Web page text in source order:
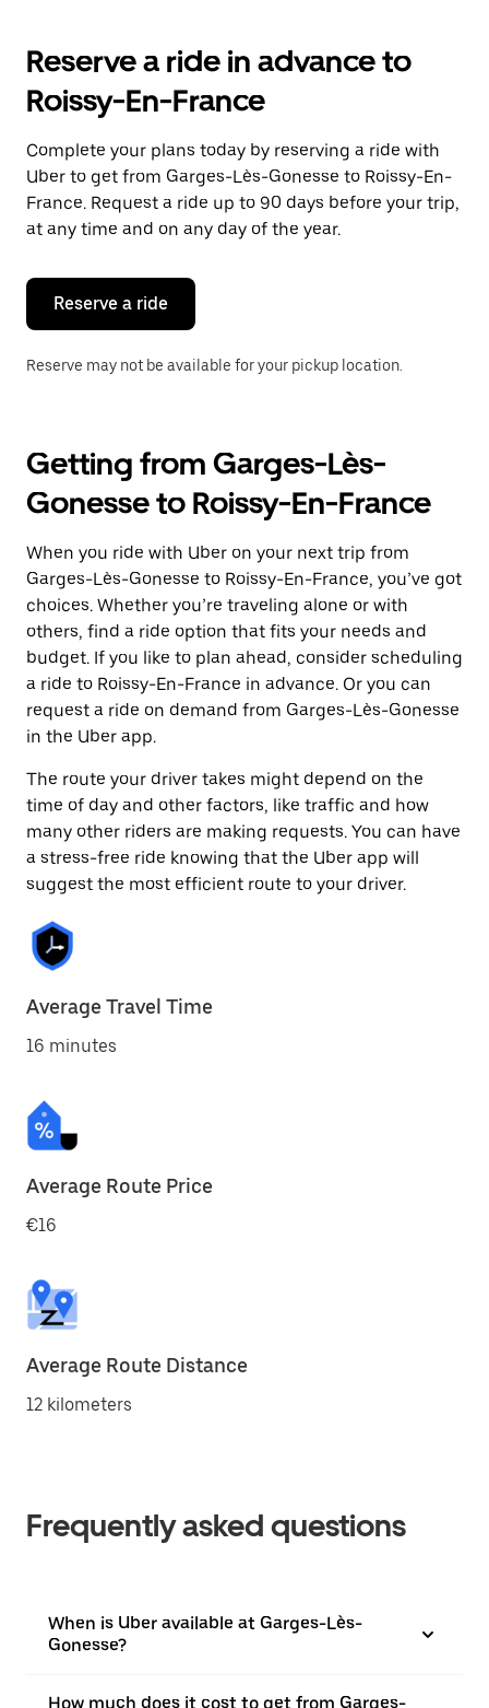
the
and
a
date.
Press
the
escape
button
close
calendar.
Reserve a ride in advance to
Roissy-En-France
Complete your plans today by reserving a ride with
Uber to get from Garges-Lès-Gonesse to Roissy-En-
France. Request a ride up to 90 days before your trip,
at any time and on any day of the year.
Reserve a ride
Reserve may not be available for your pickup location.
Getting from Garges-Lès-
Gonesse to Roissy-En-France
When you ride with Uber on your next trip from
Garges-Lès-Gonesse to Roissy-En-France, you’ve got
choices. Whether you’re traveling alone or with
others, find a ride option that fits your needs and
budget. If you like to plan ahead, consider scheduling
a ride to Roissy-En-France in advance. Or you can
request a ride on demand from Garges-Lès-Gonesse
in the Uber app.
The route your driver takes might depend on the
time of day and other factors, like traffic and how
many other riders are making requests. You can have
a stress-free ride knowing that the Uber app will
suggest the most efficient route to your driver.
Average Travel Time
16 minutes
Average Route Price
€16
Average Route Distance
12 kilometers
Frequently asked questions
When is Uber available at Garges-Lès-
Gonesse?
How much does it cost to get from Garges-